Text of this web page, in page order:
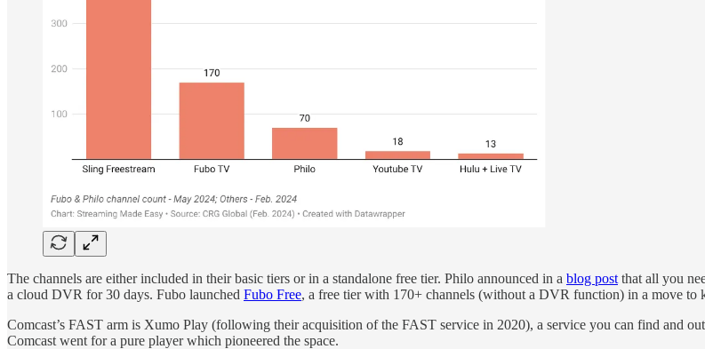
The channels are either included in their basic tiers or in a standalone free tier. Philo announced in a blog post that all you
a cloud DVR for 30 days. Fubo launched Fubo Free, a free tier with 170+ channels (without a DVR function) in a move to
Comcast’s FAST arm is Xumo Play (following their acquisition of the FAST service in 2020), a service you can find and
Comcast went for a pure player which pioneered the space.